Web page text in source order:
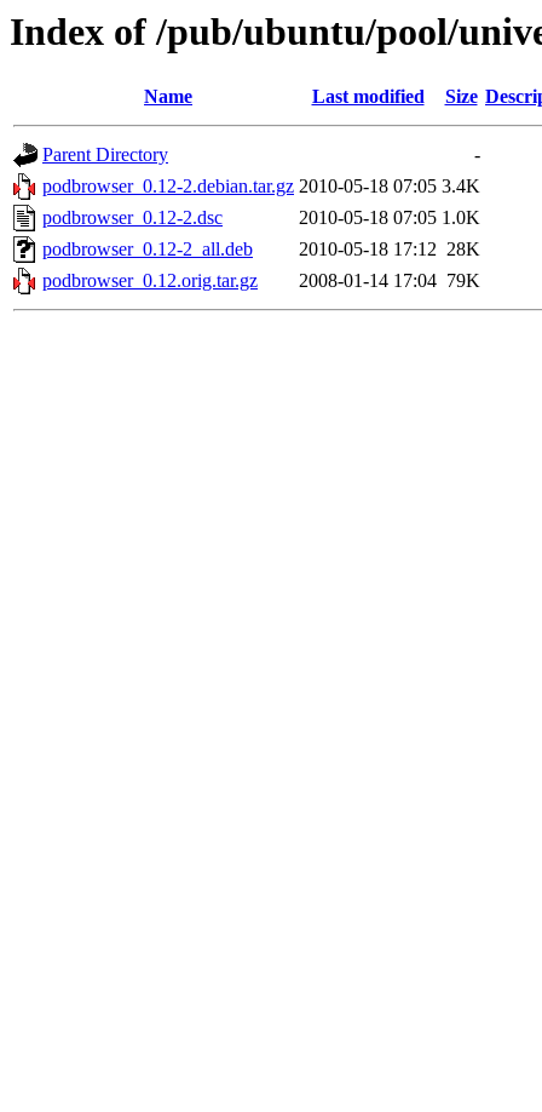
Index of /pub/ubuntu/pool/
Name Last modified Size
Parent Directory
-
podbrowser_0.12-2.debian.tar.gz 2010-05-18 07:05 3.4K
podbrowser_0.12-2.dsc
2010-05-18 07:05 1.0K
podbrowser_0.12-2_all.deb
2010-05-18 17:12 28K
podbrowser_0.12.orig.tar.gz
2008-01-14 17:04 79K